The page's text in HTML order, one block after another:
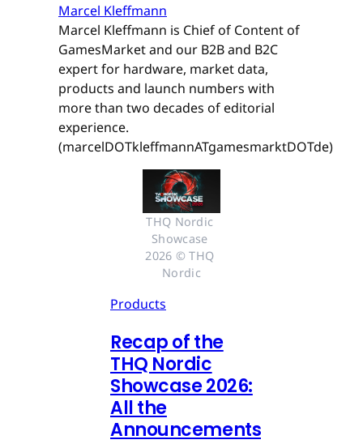
Marcel Kleffmann
Marcel Kleffmann is Chief of Content of
GamesMarket and our B2B and B2C
expert for hardware, market data,
products and launch numbers with
more than two decades of editorial
experience.
(marcelDOTkleffmannATgamesmarktDOTde)
THQ Nordic
Showcase
2026 © THQ
Nordic
Products
Recap of the
THQ Nordic
Showcase 2026:
All the
Announcements